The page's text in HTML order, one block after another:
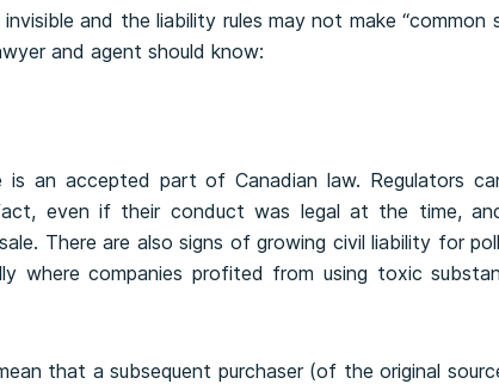
and the liability rules may not make “common
and agent should know:
is an accepted part of Canadian law. Regulators
even if their conduct was legal at the time,
There are also signs of growing civil liability for
where companies profited from using toxic
that a subsequent purchaser (of the original